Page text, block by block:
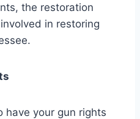
the restoration
in restoring
have your gun rights